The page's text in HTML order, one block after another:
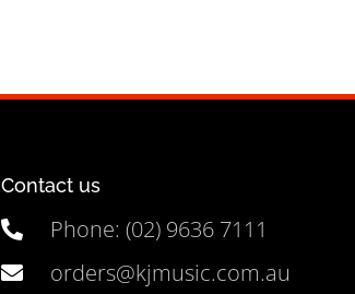
Contact us
Phone: (02) 9636 7111
orders@kjmusic.com.au